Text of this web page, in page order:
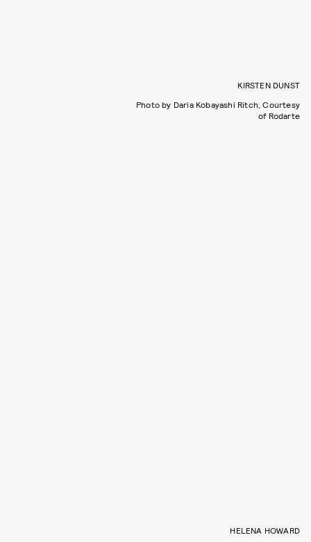
KIRSTEN DUNST
Photo by Daria Kobayashi Ritch, Courtesy
of Rodarte
HELENA HOWARD